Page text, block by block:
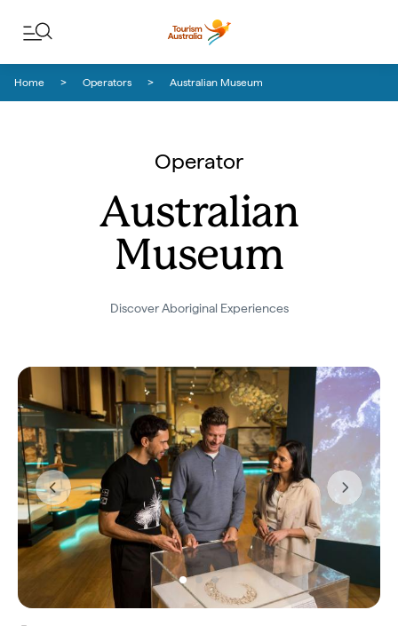
Home Operators Australian Museum
Operator
Australian
Museum
Discover Aboriginal Experiences
Previous Next